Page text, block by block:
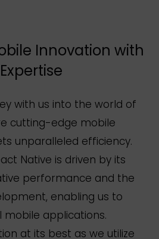
Innovation with
with us into the world of
cutting-edge mobile
unparalleled efficiency.
Native is driven by its
performance and the
enabling us to
mobile applications.
at its best as we utilize